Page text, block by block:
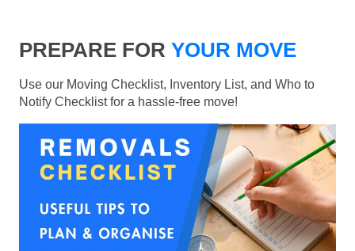
PREPARE FOR YOUR MOVE
Use our Moving Checklist, Inventory List, and Who to
Notify Checklist for a hassle-free move!